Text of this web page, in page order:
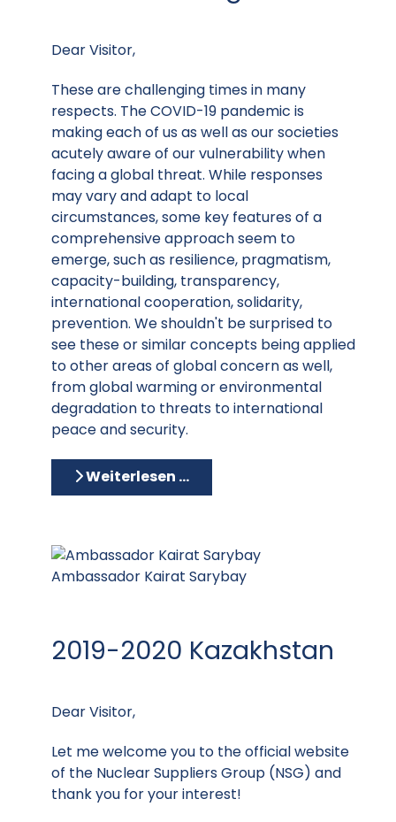
Dear Visitor,
These are challenging times in many
respects. The COVID-19 pandemic is
making each of us as well as our societies
acutely aware of our vulnerability when
facing a global threat. While responses
may vary and adapt to local
circumstances, some key features of a
comprehensive approach seem to
emerge, such as resilience, pragmatism,
capacity-building, transparency,
international cooperation, solidarity,
prevention. We shouldn't be surprised to
see these or similar concepts being applied
to other areas of global concern as well,
from global warming or environmental
degradation to threats to international
peace and security.
Weiterlesen …
Ambassador Kairat Sarybay
2019-2020 Kazakhstan
Dear Visitor,
Let me welcome you to the official website
of the Nuclear Suppliers Group (NSG) and
thank you for your interest!